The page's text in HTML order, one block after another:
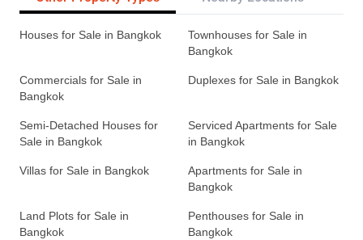
Houses for Sale in Bangkok
Townhouses for Sale in
Bangkok
Commercials for Sale in
Bangkok
Duplexes for Sale in Bangkok
Semi-Detached Houses for
Sale in Bangkok
Serviced Apartments for Sale
in Bangkok
Villas for Sale in Bangkok
Apartments for Sale in
Bangkok
Land Plots for Sale in
Bangkok
Penthouses for Sale in
Bangkok